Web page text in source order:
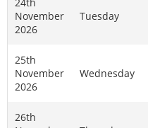
November
2026
Tuesday
25th
November
2026
Wednesday
26th